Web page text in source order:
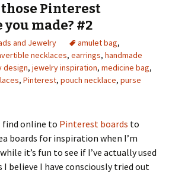
Pinterest
made? #2
and Jewelry amulet bag,
necklaces, earrings, handmade
design, jewelry inspiration, medicine bag,
, Pinterest, pouch necklace, purse
find online to Pinterest boards to
boards for inspiration when I’m
it’s fun to see if I’ve actually used
I believe I have consciously tried out